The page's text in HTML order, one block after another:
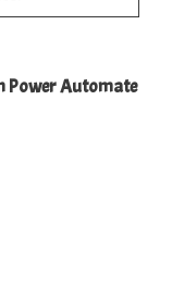
Power Automate